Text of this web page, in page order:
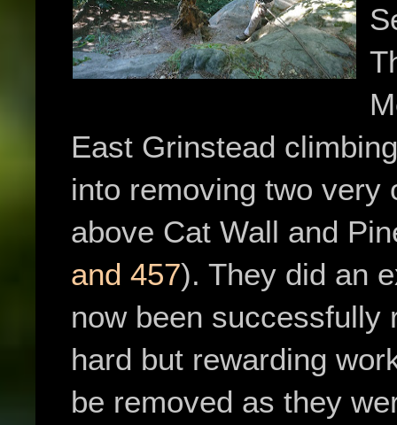
East Grinstead
into removing two very
above Cat Wall and
and 457). They did an
now been successfully
hard but rewarding
be removed as they